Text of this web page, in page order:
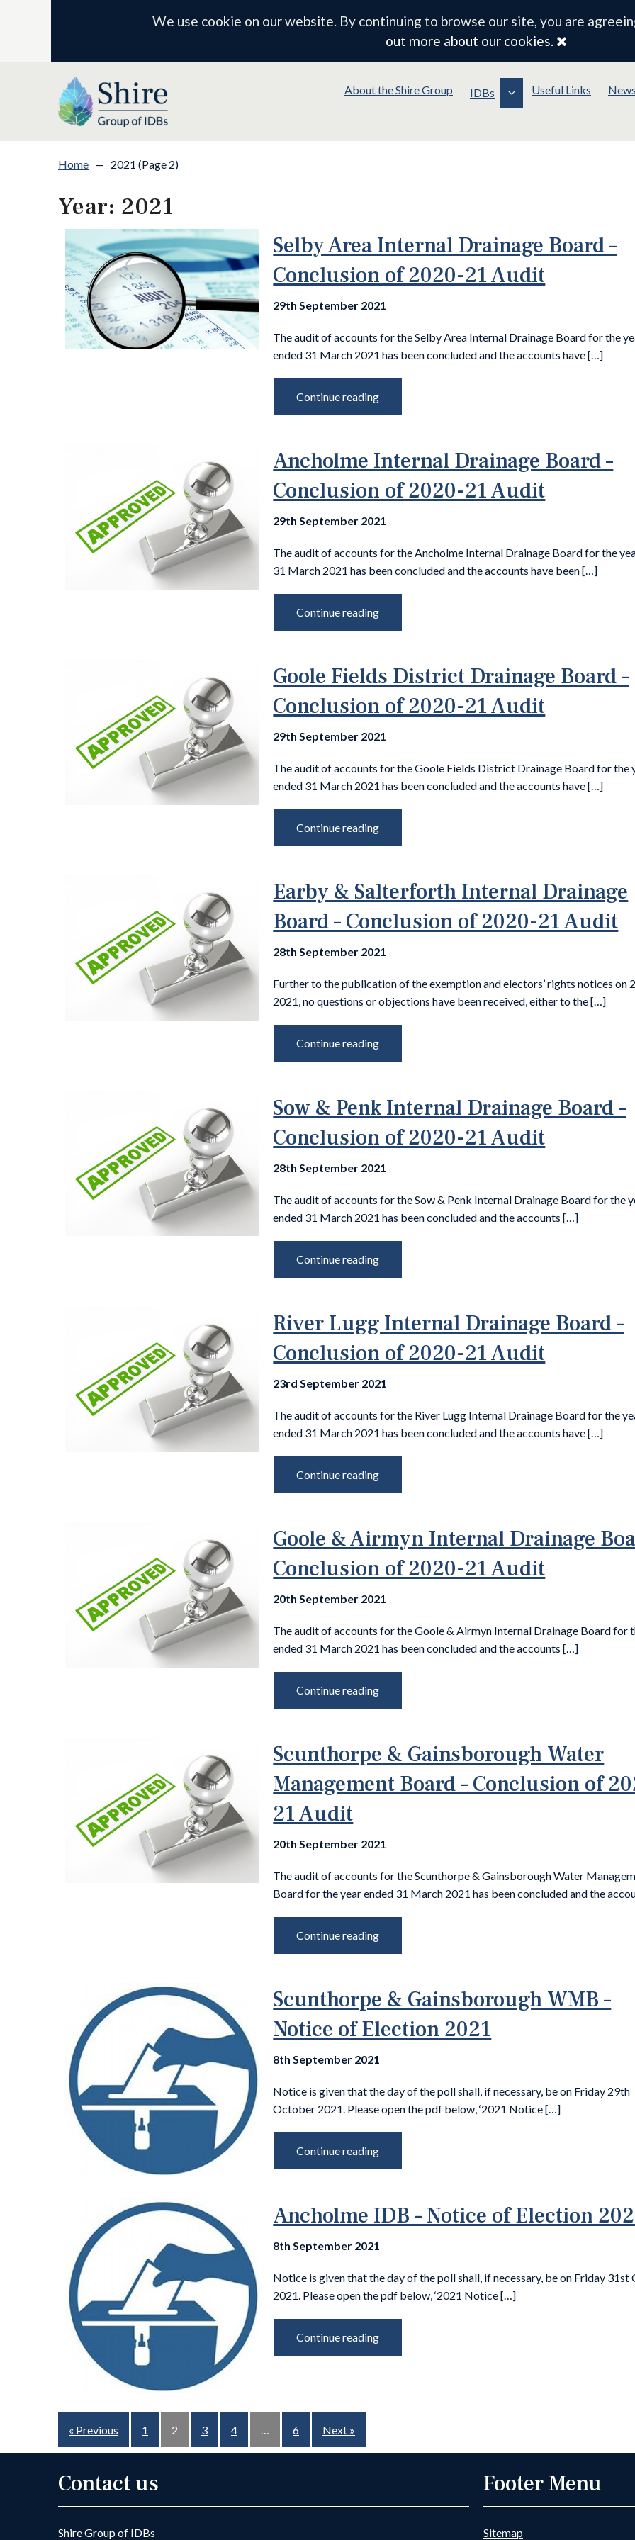
We use cookie on our website. By continuing to browse our site, you are
out more about our cookies.
Close
About the Shire Group IDBs Useful Links News
Home — 2021 (Page 2)
Year: 2021
Selby Area Internal Drainage Board –
Conclusion of 2020-21 Audit
29th September 2021
The audit of accounts for the Selby Area Internal Drainage Board for the
ended 31 March 2021 has been concluded and the accounts have […]
Continue reading
Ancholme Internal Drainage Board –
Conclusion of 2020-21 Audit
29th September 2021
The audit of accounts for the Ancholme Internal Drainage Board for the
31 March 2021 has been concluded and the accounts have been […]
Continue reading
Goole Fields District Drainage Board –
Conclusion of 2020-21 Audit
29th September 2021
The audit of accounts for the Goole Fields District Drainage Board for the
ended 31 March 2021 has been concluded and the accounts have […]
Continue reading
Earby & Salterforth Internal Drainage
Board – Conclusion of 2020-21 Audit
28th September 2021
Further to the publication of the exemption and electors’ rights notices on
2021, no questions or objections have been received, either to the […]
Continue reading
Sow & Penk Internal Drainage Board –
Conclusion of 2020-21 Audit
28th September 2021
The audit of accounts for the Sow & Penk Internal Drainage Board for the
ended 31 March 2021 has been concluded and the accounts […]
Continue reading
River Lugg Internal Drainage Board –
Conclusion of 2020-21 Audit
23rd September 2021
The audit of accounts for the River Lugg Internal Drainage Board for the
ended 31 March 2021 has been concluded and the accounts have […]
Continue reading
Goole & Airmyn Internal Drainage
Conclusion of 2020-21 Audit
20th September 2021
The audit of accounts for the Goole & Airmyn Internal Drainage Board for
ended 31 March 2021 has been concluded and the accounts […]
Continue reading
Scunthorpe & Gainsborough Water
Management Board – Conclusion of
21 Audit
20th September 2021
The audit of accounts for the Scunthorpe & Gainsborough Water
Board for the year ended 31 March 2021 has been concluded and the
Continue reading
Scunthorpe & Gainsborough WMB –
Notice of Election 2021
8th September 2021
Notice is given that the day of the poll shall, if necessary, be on Friday 29th
October 2021. Please open the pdf below, ‘2021 Notice […]
Continue reading
Ancholme IDB – Notice of Election
8th September 2021
Notice is given that the day of the poll shall, if necessary, be on Friday
2021. Please open the pdf below, ‘2021 Notice […]
Continue reading
« Previous 1 2 3 4 6 Next »
Contact us
Shire Group of IDBs
Footer Menu
Sitemap